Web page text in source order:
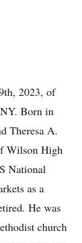
2023, of
Born in
Theresa A.
Wilson High
National
as a
He was
church